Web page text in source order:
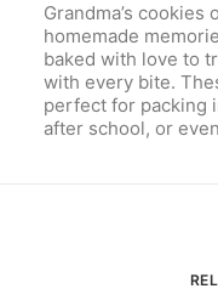
Grandma’s
homemade
baked with love to
with every bite.
perfect for packing
after school, or